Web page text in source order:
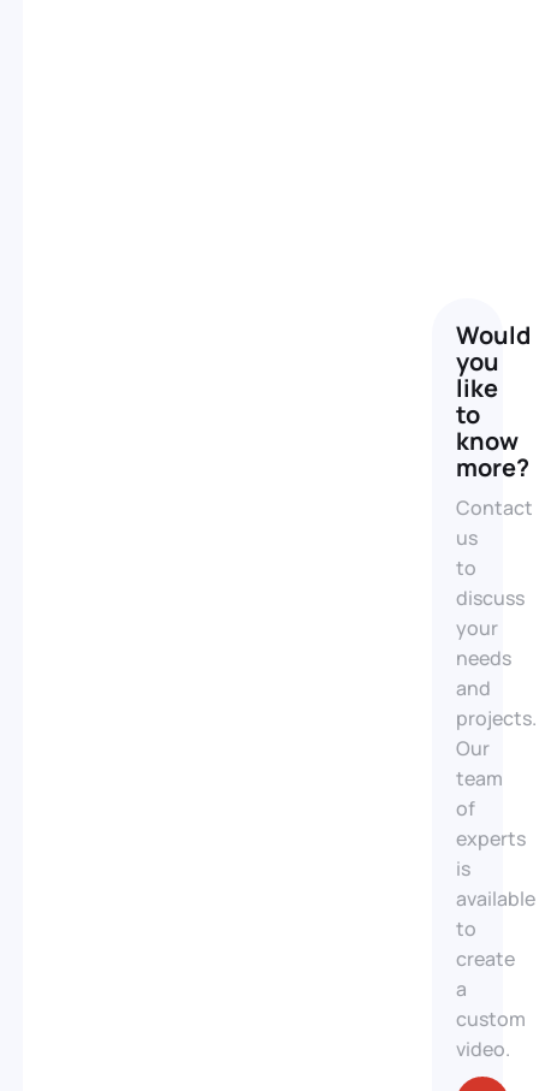
Would
you
like
to
know
more?
Contact
us
to
discuss
your
needs
and
projects.
Our
team
of
experts
is
available
to
create
a
custom
video.